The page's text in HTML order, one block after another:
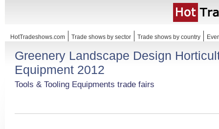
HotTradeshows.com Trade shows by sector Trade shows by country
Greenery Landscape Design
Equipment 2012
Tools & Tooling Equipments trade fairs